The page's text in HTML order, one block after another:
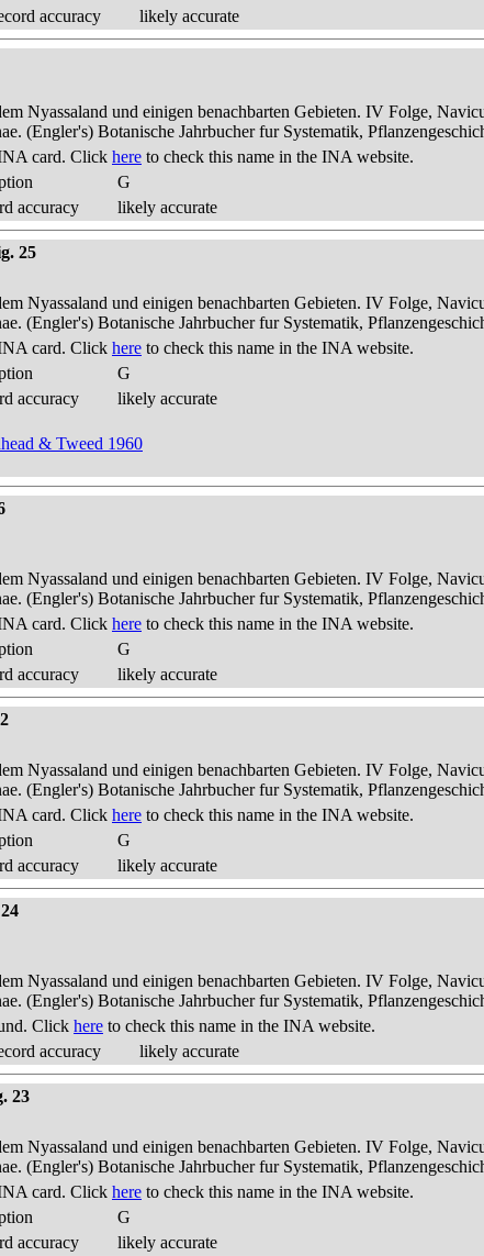
accuracy likely accurate
Nyassaland und einigen benachbarten Gebieten. IV Folge,
(Engler's) Botanische Jahrbucher fur Systematik,
card. Click here to check this name in the INA website.
G
accuracy likely accurate
25
Nyassaland und einigen benachbarten Gebieten. IV Folge,
(Engler's) Botanische Jahrbucher fur Systematik,
card. Click here to check this name in the INA website.
G
accuracy
likely accurate
& Tweed 1960
Nyassaland und einigen benachbarten Gebieten. IV Folge,
(Engler's) Botanische Jahrbucher fur Systematik,
card. Click here to check this name in the INA website.
G
accuracy likely accurate
Nyassaland und einigen benachbarten Gebieten. IV Folge,
(Engler's) Botanische Jahrbucher fur Systematik,
card. Click here to check this name in the INA website.
G
accuracy likely accurate
Nyassaland und einigen benachbarten Gebieten. IV Folge,
(Engler's) Botanische Jahrbucher fur Systematik,
Click here to check this name in the INA website.
accuracy likely accurate
23
Nyassaland und einigen benachbarten Gebieten. IV Folge,
(Engler's) Botanische Jahrbucher fur Systematik,
card. Click here to check this name in the INA website.
G
accuracy likely accurate